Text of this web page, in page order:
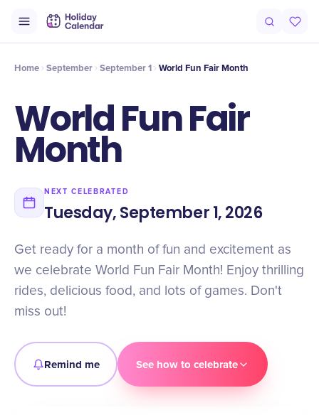
Timeline Celebrate
Home September September 1 World Fun Fair Month
World Fun Fair
Month
NEXT CELEBRATED
Tuesday, September 1, 2026
Get ready for a month of fun and excitement as
we celebrate World Fun Fair Month! Enjoy thrilling
rides, delicious food, and lots of games. Don't
miss out!
Remind me See how to celebrate